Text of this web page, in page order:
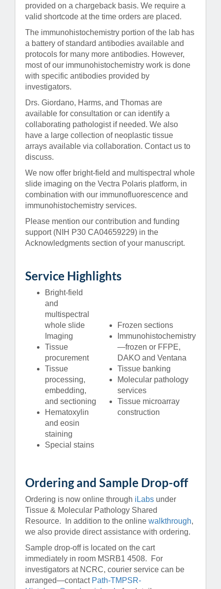
provided on a chargeback basis. We require a
valid shortcode at the time orders are placed.
The immunohistochemistry portion of the lab has
a battery of standard antibodies available and
protocols for many more antibodies. However,
most of our immunohistochemistry work is done
with specific antibodies provided by
investigators.
Drs. Giordano, Harms, and Thomas are
available for consultation or can identify a
collaborating pathologist if needed. We also
have a large collection of neoplastic tissue
arrays available via collaboration. Contact us to
discuss.
We now offer bright-field and multispectral whole
slide imaging on the Vectra Polaris platform, in
combination with our immunofluorescence and
immunohistochemistry services.
Please mention our contribution and funding
support (NIH P30 CA04659229) in the
Acknowledgments section of your manuscript.
Service Highlights
Bright-field
and
multispectral
whole slide
Imaging
Tissue
procurement
Tissue
processing,
embedding,
and sectioning
Hematoxylin
and eosin
staining
Special stains
Frozen sections
Immunohistochemistry
—frozen or FFPE,
DAKO and Ventana
Tissue banking
Molecular pathology
services
Tissue microarray
construction
Ordering and Sample Drop-off
Ordering is now online through iLabs under
Tissue & Molecular Pathology Shared
Resource. In addition to the online walkthrough,
we also provide direct assistance with ordering.
Sample drop-off is located on the cart
immediately in room MSRB1 4508. For
investigators at NCRC, courier service can be
arranged—contact Path-TMPSR-